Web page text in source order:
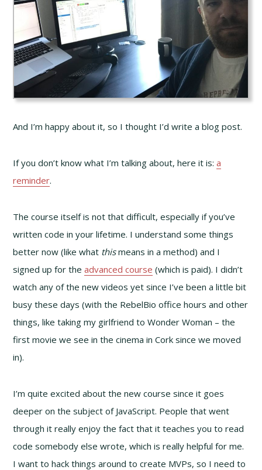
And I’m happy about it, so I thought I’d write a blog post.
If you don’t know what I’m talking about, here it is:a
reminder.
The course itself is not that difficult, especially if you’ve
written code in your lifetime. I understand some things
better now (like what thismeans in a method) and I
signed up for theadvanced course (which is paid). I didn’t
watch any of the new videos yet since I’ve been a little bit
busy these days (with the RebelBio office hours and other
things, like taking my girlfriend to Wonder Woman – the
first movie we see in the cinema in Cork since we moved
in).
I’m quite excited about the new course since it goes
deeper on the subject of JavaScript. People that went
through it really enjoy the fact that it teaches you to read
code somebody else wrote, which is really helpful for me.
I want to hack things around to create MVPs, so I need to